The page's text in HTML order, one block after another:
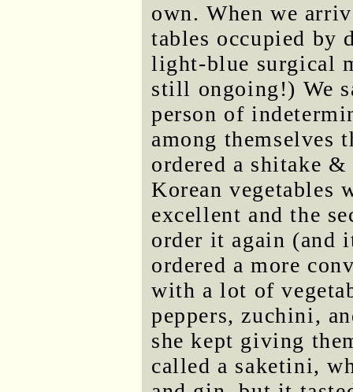
own. When we
tables occupied by
light-blue surgical
still ongoing!) We
person of
among themselves
ordered a shitake
Korean vegetables
excellent and the
order it again (and
ordered a more
with a lot of
peppers, zuchini,
she kept giving
called a saketini,